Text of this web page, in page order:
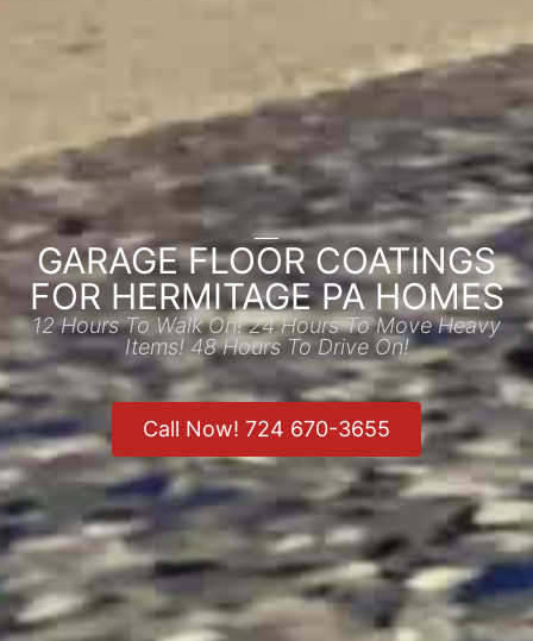
GARAGE FLOOR COATINGS
FOR HERMITAGE PA HOMES
12 Hours To Walk On! 24 Hours To Move Heavy
Items! 48 Hours To Drive On!
Call Now! 724 670-3655